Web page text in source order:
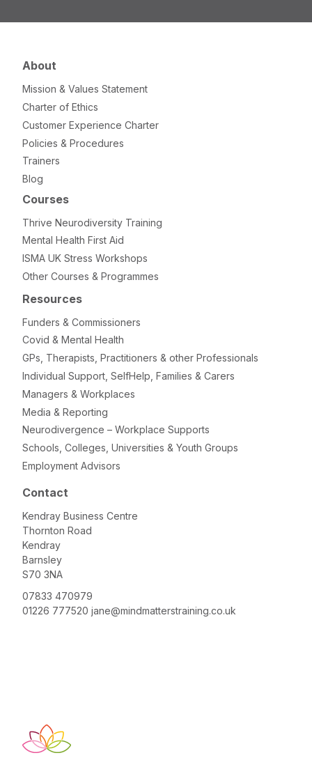
About
Mission & Values Statement
Charter of Ethics
Customer Experience Charter
Policies & Procedures
Trainers
Blog
Courses
Thrive Neurodiversity Training
Mental Health First Aid
ISMA UK Stress Workshops
Other Courses & Programmes
Resources
Funders & Commissioners
Covid & Mental Health
GPs, Therapists, Practitioners & other Professionals
Individual Support, SelfHelp, Families & Carers
Managers & Workplaces
Media & Reporting
Neurodivergence – Workplace Supports
Schools, Colleges, Universities & Youth Groups
Employment Advisors
Contact
Kendray Business Centre
Thornton Road
Kendray
Barnsley
S70 3NA
07833 470979
01226 777520 jane@mindmatterstraining.co.uk